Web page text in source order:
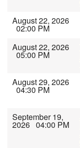
August 22, 2026
02:00 PM
August 22, 2026
05:00 PM
August 29, 2026
04:30 PM
September 19,
2026 04:00 PM